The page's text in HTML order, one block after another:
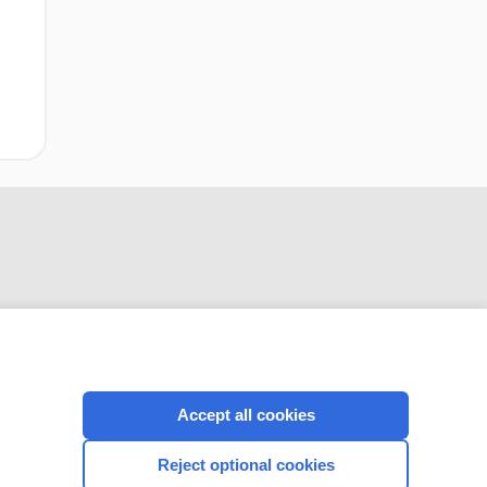
Accept all cookies
Reject optional cookies